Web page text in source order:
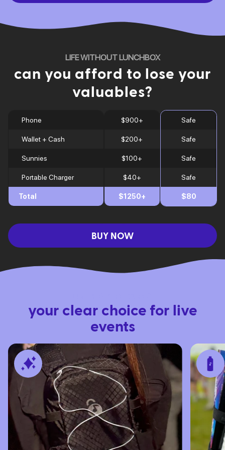
LIFE WITHOUT LUNCHBOX
can you afford to lose your
valuables?
Phone
Wallet + Cash
Sunnies
Portable Charger
Total
$900+
$200+
$100+
$40+
$1250+
Safe
Safe
Safe
Safe
$80
BUY NOW
your clear choice for live
events